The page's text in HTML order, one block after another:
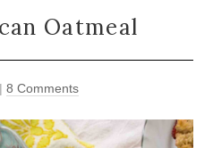
Oatmeal
|8 Comments